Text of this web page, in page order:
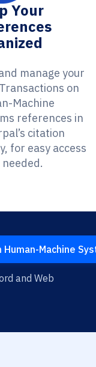
Your
manage your
on
Machine
references in
citation
for easy access
Human-Machine
and Web